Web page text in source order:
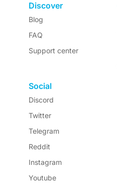
Discover
Blog
FAQ
Support center
Social
Discord
Twitter
Telegram
Reddit
Instagram
Youtube